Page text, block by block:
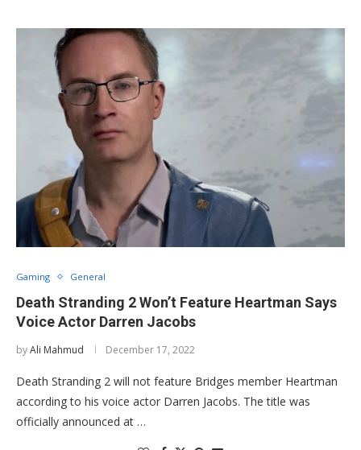
Gaming General
Death Stranding 2 Won’t Feature Heartman Says
Voice Actor Darren Jacobs
byAli Mahmud December 17, 2022
Death Stranding 2 will not feature Bridges member Heartman
according to his voice actor Darren Jacobs. The title was
officially announced at …